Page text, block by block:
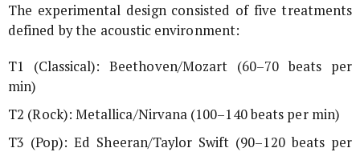
The experimental design consisted of five treatments
defined by the acoustic environment:
T1 (Classical): Beethoven/Mozart (60–70 beats per
min)
T2 (Rock): Metallica/Nirvana (100–140 beats per min)
T3 (Pop): Ed Sheeran/Taylor Swift (90–120 beats per